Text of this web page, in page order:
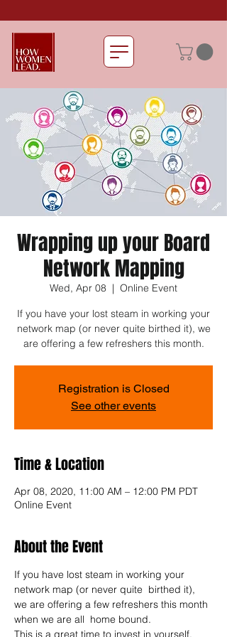
Wrapping up your Board
Network Mapping
Wed, Apr 08
  |
Online Event
If you have your lost steam in working your
network map (or never quite birthed it), we
are offering a few refreshers this month.
Registration is Closed
See other events
Time & Location
Apr 08, 2020, 11:00 AM – 12:00 PM PDT
Online Event
About the Event
If you have lost steam in working your
network map (or never quite  birthed it),
we are offering a few refreshers this month
when we are all  home bound.
This is a great time to invest in yourself.